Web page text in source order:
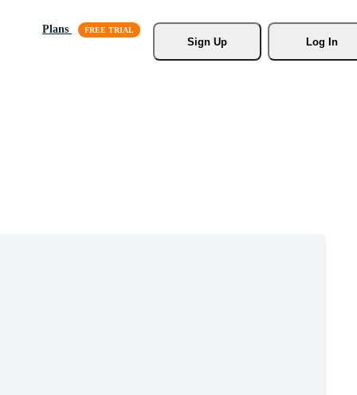
Plans
Sign Up
Log In